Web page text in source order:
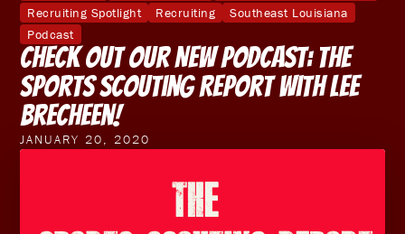
Recruiting Spotlight
Recruiting
Southeast Louisiana
Podcast
Check Out Our New Podcast: The
Sports Scouting Report With Lee
Brecheen!
JANUARY 20, 2020